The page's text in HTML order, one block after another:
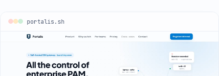
portalis.sh